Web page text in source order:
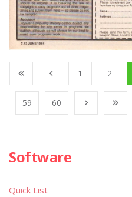
1 2
59 60
Software
Quick List